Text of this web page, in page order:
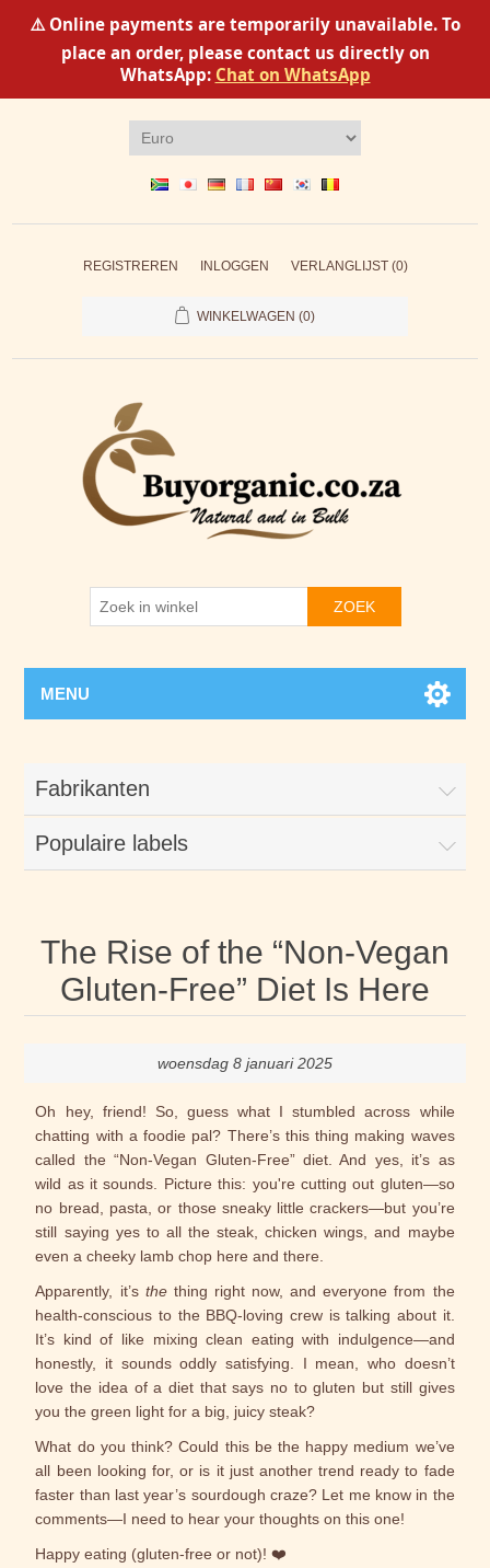
⚠️ Online payments are temporarily unavailable. To
place an order, please contact us directly on
WhatsApp: Chat on WhatsApp
REGISTREREN INLOGGEN VERLANGLIJST (0)
WINKELWAGEN (0)
ZOEK
MENU
Fabrikanten
Populaire labels
The Rise of the “Non-Vegan
Gluten-Free” Diet Is Here
woensdag 8 januari 2025
Oh hey, friend! So, guess what I stumbled across while
chatting with a foodie pal? There’s this thing making waves
called the “Non-Vegan Gluten-Free” diet. And yes, it’s as
wild as it sounds. Picture this: you're cutting out gluten—so
no bread, pasta, or those sneaky little crackers—but you’re
still saying yes to all the steak, chicken wings, and maybe
even a cheeky lamb chop here and there.
Apparently, it’s thething right now, and everyone from the
health-conscious to the BBQ-loving crew is talking about it.
It’s kind of like mixing clean eating with indulgence—and
honestly, it sounds oddly satisfying. I mean, who doesn’t
love the idea of a diet that says no to gluten but still gives
you the green light for a big, juicy steak?
What do you think? Could this be the happy medium we’ve
all been looking for, or is it just another trend ready to fade
faster than last year’s sourdough craze? Let me know in the
comments—I need to hear your thoughts on this one!
Happy eating (gluten-free or not)! ❤️